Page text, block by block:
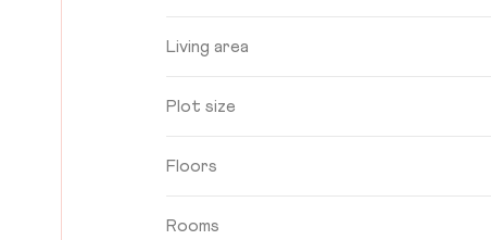
Living area
Plot size
Floors
Rooms